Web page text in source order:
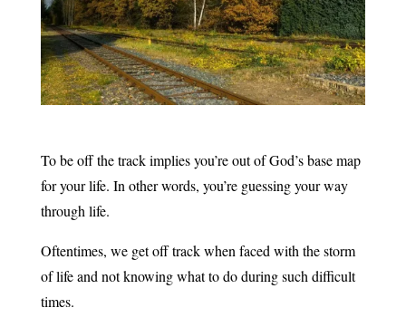
To be off the track implies you’re out of God’s base map
for your life. In other words, you’re guessing your way
through life.
Oftentimes, we get off track when faced with the storm
of life and not knowing what to do during such difficult
times.